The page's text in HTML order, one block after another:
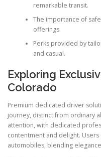
remarkable transit.
The importance of
offerings.
Perks provided by
and casual.
Exploring
Colorado
Premium dedicated driver
journey, distinct from ordinary
attention, with dedicated
contentment and delight.
automobiles, blending